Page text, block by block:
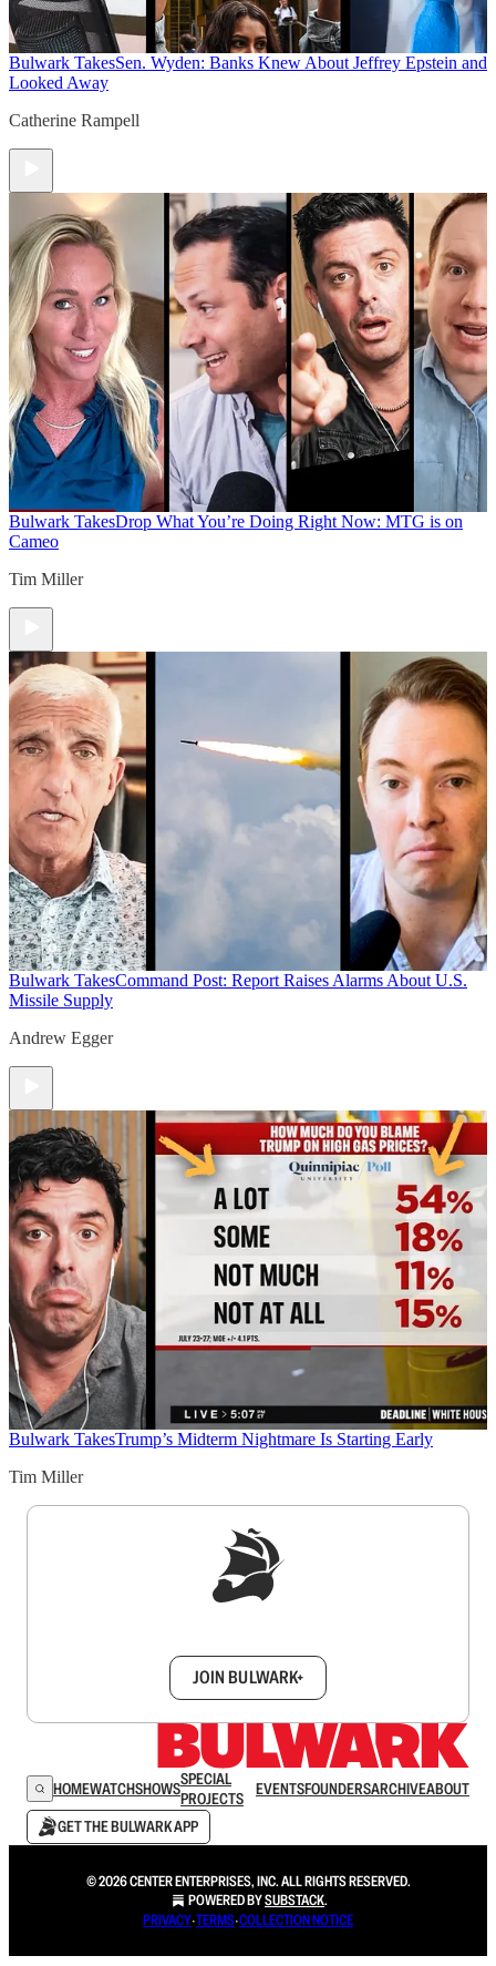
Bulwark TakesSen. Wyden: Banks Knew About Jeffrey Epstein and
Looked Away
Catherine Rampell
Bulwark TakesDrop What You’re Doing Right Now: MTG is on
Cameo
Tim Miller
Bulwark TakesCommand Post: Report Raises Alarms About U.S.
Missile Supply
Andrew Egger
Bulwark TakesTrump’s Midterm Nightmare Is Starting Early
Tim Miller
JOIN BULWARK+
HOMEWATCHSHOWSSPECIAL
PROJECTS
EVENTSFOUNDERSARCHIVEABOUT
GET THE BULWARK APP
© 2026 CENTER ENTERPRISES, INC. ALL RIGHTS RESERVED.
POWERED BYSUBSTACK.
PRIVACY∙TERMS∙COLLECTION NOTICE